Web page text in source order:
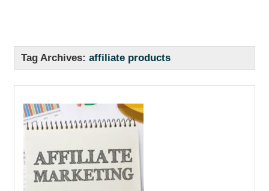
Tag Archives: affiliate products